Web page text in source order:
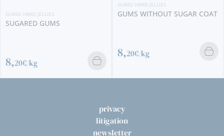
GUMS/ HARD JELLIES
SUGARED GUMS
8,20€/kg
GUMS/ HARD JELLIES
GUMS WITHOUT SUGAR COAT
8,20€/kg
privacy
litigation
newsletter